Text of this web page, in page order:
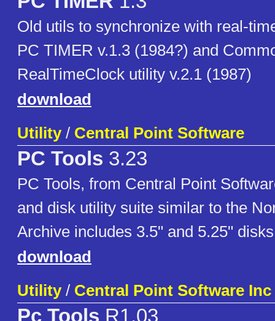
Old utils to synchronize with real-
PC TIMER v.1.3 (1984?) and
RealTimeClock utility v.2.1 (1987)
download
Utility/ Central Point Software
PC Tools 3.23
PC Tools, from Central Point
and disk utility suite similar to the
Archive includes 3.5" and 5.25"
download
Utility/ Central Point Software Inc
Pc Tools R1.03